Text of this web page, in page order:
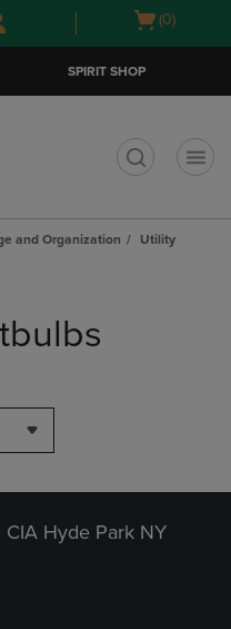
Open
(0)
SPIRIT SHOP
and Organization
Utility
Hyde Park NY